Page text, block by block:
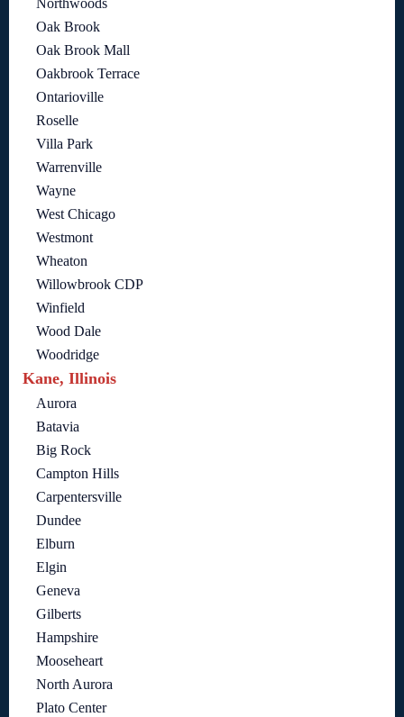
Northwoods
Oak Brook
Oak Brook Mall
Oakbrook Terrace
Ontarioville
Roselle
Villa Park
Warrenville
Wayne
West Chicago
Westmont
Wheaton
Willowbrook CDP
Winfield
Wood Dale
Woodridge
Kane, Illinois
Aurora
Batavia
Big Rock
Campton Hills
Carpentersville
Dundee
Elburn
Elgin
Geneva
Gilberts
Hampshire
Mooseheart
North Aurora
Plato Center